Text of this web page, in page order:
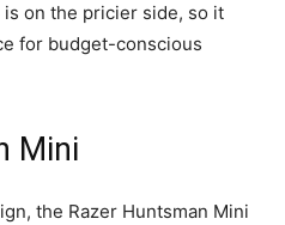
is on the pricier side, so it
for budget-conscious
Mini
the Razer Huntsman Mini